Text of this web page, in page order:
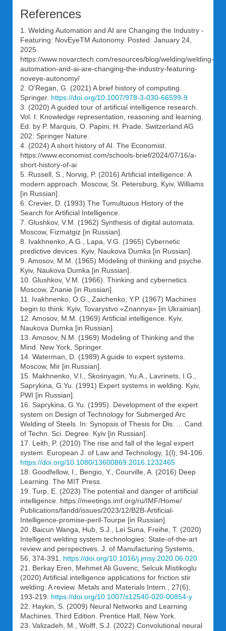
References
1. Welding Automation and AI are Changing the Industry -
Featuring: NovEyeTM Autonomy. Posted: January 24,
2025.
https://www.novarctech.com/resources/blog/welding/welding-
automation-and-ai-are-changing-the-industry-featuring-
noveye-autonomy/
2. O'Regan, G. (2021) A brief history of computing.
Springer. https://doi.org/10.1007/978-3-030-66599-9
3. (2020) A guided tour of artificial intelligence research.
Vol. I: Knowledge representation, reasoning and learning.
Ed. by P. Marquis, O. Papini, H. Prade. Switzerland AG
202: Springer Nature.
4. (2024) A short history of AI. The Economist.
https://www.economist.com/schools-brief/2024/07/16/a-
short-history-of-ai
5. Russell, S., Norvig, P. (2016) Artificial intelligence: A
modern approach. Moscow, St. Petersburg, Kyiv, Williams
[in Russian].
6. Crevier, D. (1993) The Tumultuous History of the
Search for Artificial Intelligence.
7. Glushkov, V.M. (1962) Synthesis of digital automata.
Moscow, Fizmatgiz [in Russian].
8. Ivakhnenko, A.G., Lapa, V.G. (1965) Cybernetic
predictive devices. Kyiv, Naukova Dumka [in Russian].
9. Amosov, M.M. (1965) Modeling of thinking and psyche.
Kyiv, Naukova Dumka [in Russian].
10. Glushkov, V.M. (1966). Thinking and cybernetics.
Moscow, Znanie [in Russian].
11. Ivakhnenko, O.G., Zaichenko, Y.P. (1967) Machines
begin to think. Kyiv, Tovarystvo «Znannya» [in Ukrainian].
12. Amosov, M.M. (1969) Artificial intelligence. Kyiv,
Naukova Dumka [in Russian].
13. Amosov, N.M. (1969) Modeling of Thinking and the
Mind. New York, Springer.
14. Waterman, D. (1989) A guide to expert systems.
Moscow, Mir [in Russian].
15. Makhnenko, V.I., Skośnyagin, Yu.A., Lavrinets, I.G.,
Saprykina, G.Yu. (1991) Expert systems in welding. Kyiv,
PWI [in Russian].
16. Saprykina, G.Yu. (1995). Development of the expert
system on Design of Technology for Submerged Arc
Welding of Steels. In: Synopsis of Thesis for Dis. ... Cand.
of Techn. Sci. Degree. Kyiv [in Russian].
17. Leith, P. (2010) The rise and fall of the legal expert
system. European J. of Law and Technology, 1(l), 94-106.
https://doi.org/10.1080/13600869.2016.1232465
18. Goodfellow, I., Bengio, Y., Courville, A. (2016) Deep
Learning. The MIT Press.
19. Turp, E. (2023) The potential and danger of artificial
intelligence. https://meetings.imf.org/ru/IMF/Home/
Publications/fandd/issues/2023/12/B2B-Artificial-
Intelligence-promise-peril-Tourpe [in Russian].
20. Baicun Wanga, Hub, S.J., Lei Suna, Freihe, T. (2020)
Intelligent welding system technologies: State-of-the-art
review and perspectives. J. of Manufacturing Systems,
56, 374-391. https://doi.org/10.1016/j.jmsy.2020.06.020
21. Berkay Eren, Mehmet Ali Guvenc, Selcuk Mistikoglu
(2020) Artificial intelligence applications for friction stir
welding: A review. Metals and Materials Intern., 27(6),
193-219. https://doi.org/10.1007/s12540-020-00854-y
22. Haykin, S. (2009) Neural Networks and Learning
Machines. Third Edition. Prentice Hall, New York.
23. Valizadeh, M., Wolff, S.J. (2022) Convolutional neural